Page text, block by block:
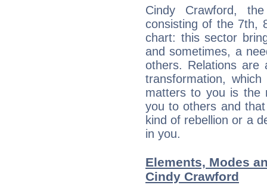
Cindy Crawford,
consisting of the 7th,
chart: this sector
and sometimes, a
others. Relations are
transformation,
matters to you is the
you to others and
kind of rebellion or a
in you.
Elements, Modes
Cindy Crawford